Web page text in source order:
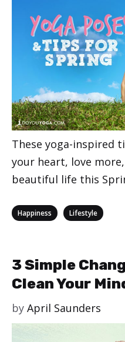
These yoga-inspired
your heart, love
beautiful life this
Categories
Happiness Lifestyle
3 Simple
Clean Your
by April Saunders